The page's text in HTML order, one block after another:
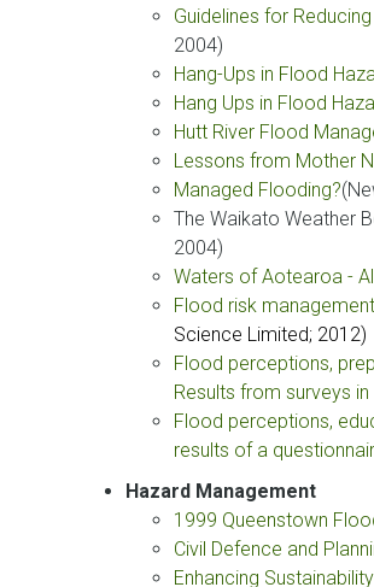
Guidelines for
2004)
Hang-Ups in Flood
Hang Ups in Flood
Hutt River Flood
Lessons from Mother
Managed Flooding?
The Waikato Weather
2004)
Waters of Aotearoa -
Flood risk
Science Limited; 2012)
Flood perceptions,
Results from surveys
Flood perceptions,
results of a
Hazard Management
1999 Queenstown
Civil Defence and
Enhancing